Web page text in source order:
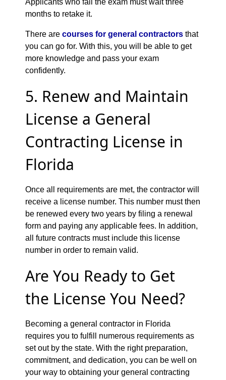
months to retake it.
There are courses for general contractors that
you can go for. With this, you will be able to get
more knowledge and pass your exam
confidently.
5. Renew and Maintain
License a General
Contracting License in
Florida
Once all requirements are met, the contractor will
receive a license number. This number must then
be renewed every two years by filing a renewal
form and paying any applicable fees. In addition,
all future contracts must include this license
number in order to remain valid.
Are You Ready to Get
the License You Need?
Becoming a general contractor in Florida
requires you to fulfill numerous requirements as
set out by the state. With the right preparation,
commitment, and dedication, you can be well on
your way to obtaining your general contracting